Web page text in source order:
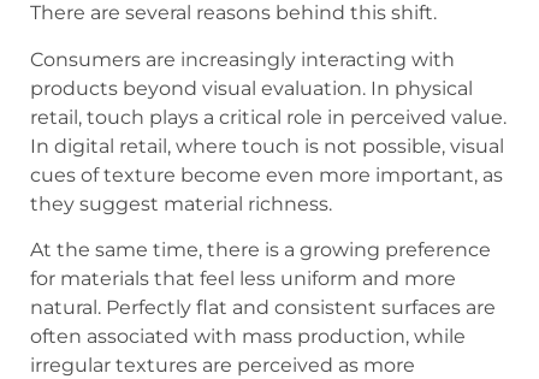
There are several reasons behind this shift.
Consumers are increasingly interacting with
products beyond visual evaluation. In physical
retail, touch plays a critical role in perceived value.
In digital retail, where touch is not possible, visual
cues of texture become even more important, as
they suggest material richness.
At the same time, there is a growing preference
for materials that feel less uniform and more
natural. Perfectly flat and consistent surfaces are
often associated with mass production, while
irregular textures are perceived as more